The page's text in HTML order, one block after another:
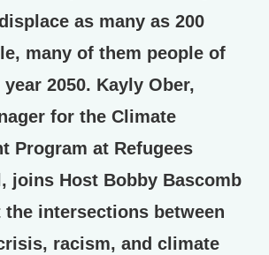
as many as 200
many of them people of
2050. Kayly Ober,
for the Climate
Program at Refugees
joins Host Bobby Bascomb
intersections between
racism, and climate